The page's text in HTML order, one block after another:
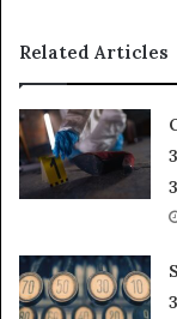
Related Articles